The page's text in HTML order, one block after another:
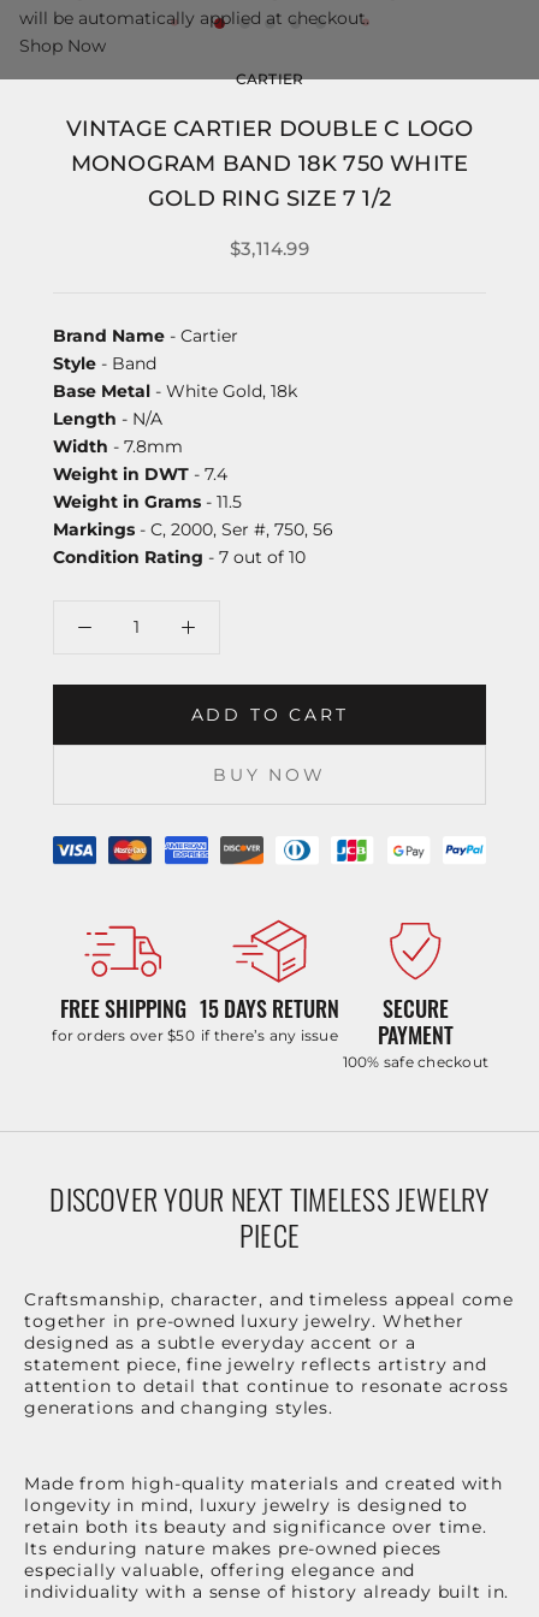
CARTIER
VINTAGE CARTIER DOUBLE C LOGO
MONOGRAM BAND 18K 750 WHITE
GOLD RING SIZE 7 1/2
$3,114.99
Brand Name - Cartier
Style - Band
Base Metal - White Gold, 18k
Length - N/A
Width - 7.8mm
Weight in DWT - 7.4
Weight in Grams - 11.5
Markings - C, 2000, Ser #, 750, 56
Condition Rating - 7 out of 10
ADD TO CART
BUY NOW
FREE SHIPPING
for orders over $50
15 DAYS RETURN
if there’s any issue
SECURE
PAYMENT
100% safe checkout
DISCOVER YOUR NEXT TIMELESS JEWELRY
PIECE
Craftsmanship, character, and timeless appeal come
together in pre-owned luxury jewelry. Whether
designed as a subtle everyday accent or a
statement piece, fine jewelry reflects artistry and
attention to detail that continue to resonate across
generations and changing styles.
Made from high-quality materials and created with
longevity in mind, luxury jewelry is designed to
retain both its beauty and significance over time.
Its enduring nature makes pre-owned pieces
especially valuable, offering elegance and
individuality with a sense of history already built in.
will be automatically applied at checkout.
Shop Now